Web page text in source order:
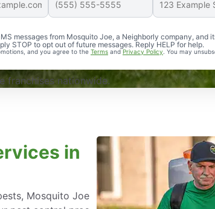
messages from Mosquito Joe, a Neighborly company, and
STOP to opt out of future messages. Reply HELP for help.
and you agree to the Terms andPrivacy Policy . You may
reliable, and effective. Our yard is now
franchises nationwide.
in
Mosquito Joe